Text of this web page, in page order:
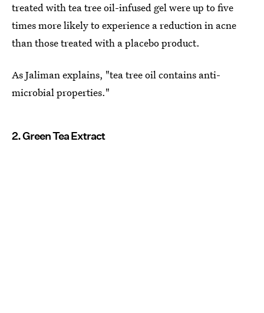
treated with tea tree oil-infused gel were up to five
times more likely to experience a reduction in acne
than those treated with a placebo product.
As Jaliman explains, "tea tree oil contains anti-
microbial properties."
2. Green Tea Extract